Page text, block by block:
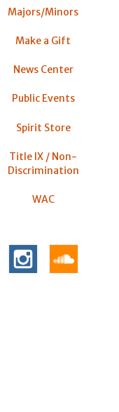
Majors/Minors
Make a Gift
News Center
Public Events
Spirit Store
Title IX / Non-
Discrimination
WAC